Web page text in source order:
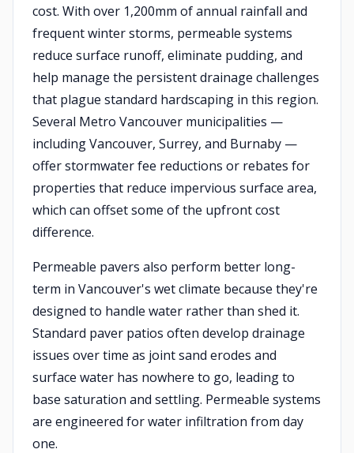
cost. With over 1,200mm of annual rainfall and
frequent winter storms, permeable systems
reduce surface runoff, eliminate pudding, and
help manage the persistent drainage challenges
that plague standard hardscaping in this region.
Several Metro Vancouver municipalities —
including Vancouver, Surrey, and Burnaby —
offer stormwater fee reductions or rebates for
properties that reduce impervious surface area,
which can offset some of the upfront cost
difference.
Permeable pavers also perform better long-
term in Vancouver's wet climate because they're
designed to handle water rather than shed it.
Standard paver patios often develop drainage
issues over time as joint sand erodes and
surface water has nowhere to go, leading to
base saturation and settling. Permeable systems
are engineered for water infiltration from day
one.